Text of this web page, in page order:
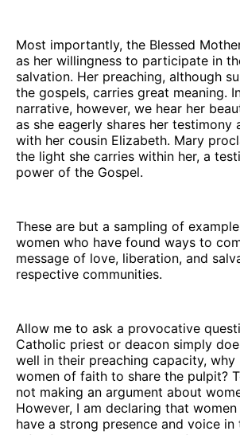
Most importantly, the Blessed
as her willingness to participate in
salvation. Her preaching, although
the gospels, carries great meaning.
narrative, however, we hear her
as she eagerly shares her testimony
with her cousin Elizabeth. Mary
the light she carries within her, a
power of the Gospel.
These are but a sampling of
women who have found ways to
message of love, liberation, and
respective communities.
Allow me to ask a provocative
Catholic priest or deacon simply
well in their preaching capacity,
women of faith to share the pulpit?
not making an argument about
However, I am declaring that
have a strong presence and voice in